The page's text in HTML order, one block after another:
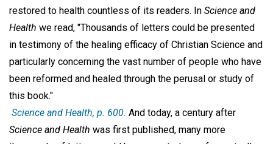
restored to health countless of its readers. In Science and
Health we read, "Thousands of letters could be presented
in testimony of the healing efficacy of Christian Science and
particularly concerning the vast number of people who have
been reformed and healed through the perusal or study of
this book."
Science and Health, p. 600. And today, a century after
Science and Health was first published, many more